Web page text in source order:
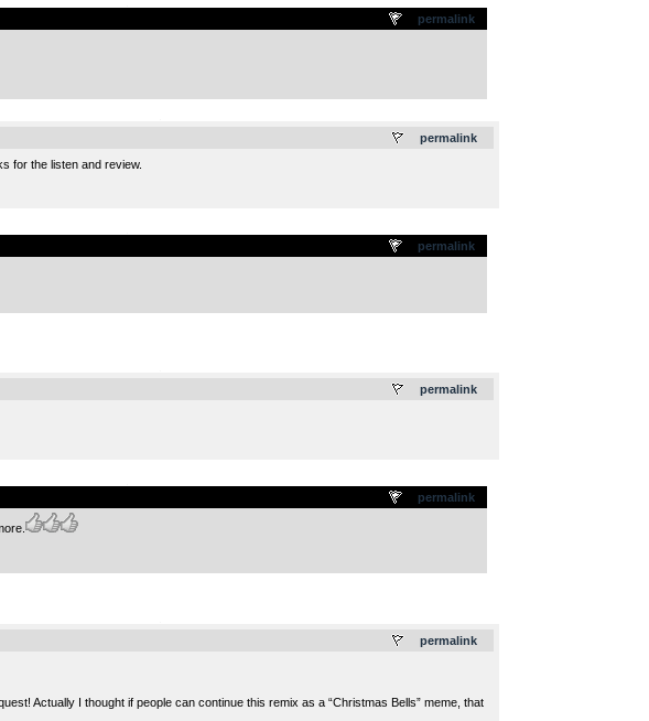
permalink
permalink
for the listen and review.
permalink
permalink
permalink
permalink
Actually I thought if people can continue this remix as a “Christmas Bells” meme, that